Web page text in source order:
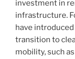
investment in
infrastructure.
have
transition to
mobility, such